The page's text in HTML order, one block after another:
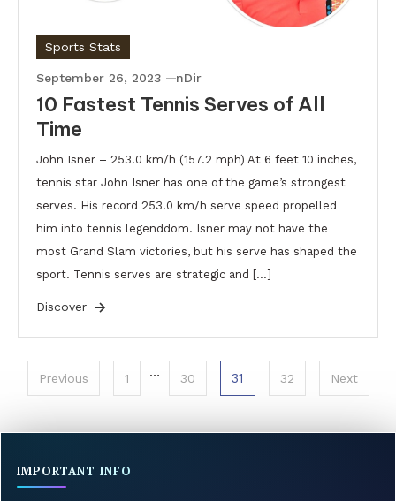
Sports Stats
September 26, 2023 nDir
10 Fastest Tennis Serves of All
Time
John Isner – 253.0 km/h (157.2 mph) At 6 feet 10 inches,
tennis star John Isner has one of the game’s strongest
serves. His record 253.0 km/h serve speed propelled
him into tennis legenddom. Isner may not have the
most Grand Slam victories, but his serve has shaped the
sport. Tennis serves are strategic and […]
Discover
Posts
pagination
Previous 1 … 30 31 32 Next
IMPORTANT INFO